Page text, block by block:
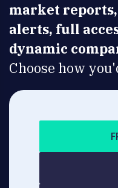
market
alerts, full
dynamic
Choose how